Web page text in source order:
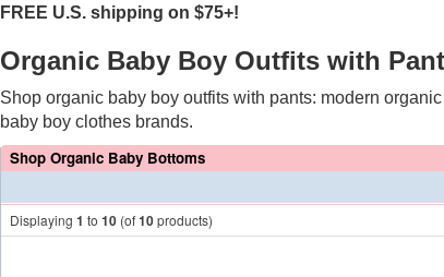
FREE U.S. shipping on $75+!
Organic Baby Boy Outfits with
Shop organic baby boy outfits with pants: modern
baby boy clothes brands.
Shop Organic Baby Bottoms
Displaying1 to10 (of10products)